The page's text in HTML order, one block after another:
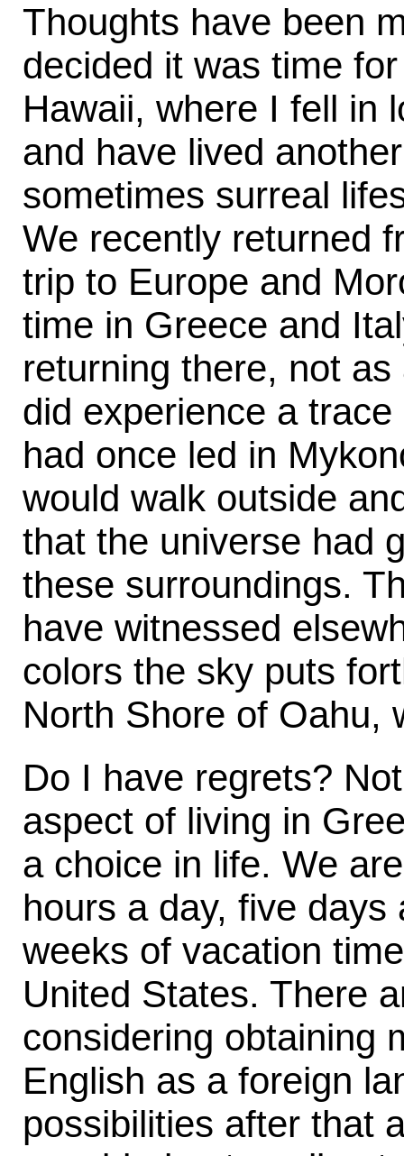
Thoughts have been
decided it was time
Hawaii, where I fell in
and have lived
sometimes surreal
We recently returned
trip to Europe and
time in Greece and
returning there, not
did experience a
had once led in
would walk outside
that the universe had
these surroundings.
have witnessed
colors the sky puts
North Shore of Oahu,
Do I have regrets?
aspect of living in
a choice in life. We
hours a day, five
weeks of vacation
United States. There
considering obtaining
English as a foreign
possibilities after that